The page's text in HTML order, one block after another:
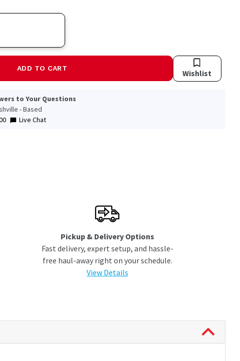
ADD TO CART Wishlist
to Your Questions
- Based
Live Chat
Pickup & Delivery Options
Fast delivery, expert setup, and hassle-
free haul-away right on your schedule.
View Details